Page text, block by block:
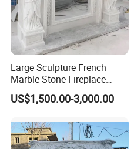
Large Sculpture French
Marble Stone Fireplace
Marble Antique Fireplace
US$1,500.00-3,000.00